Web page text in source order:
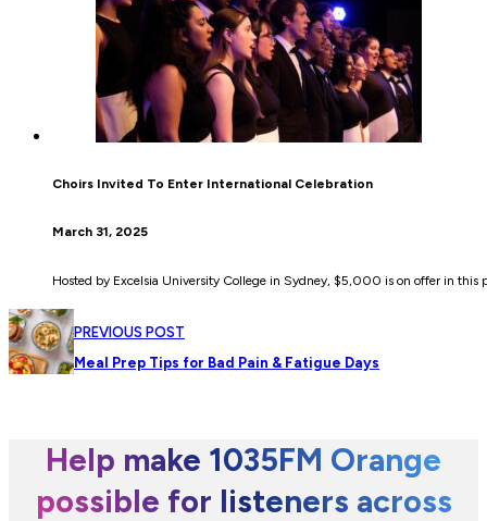
Choirs Invited To Enter International Celebration
March 31, 2025
Hosted by Excelsia University College in Sydney, $5,000 is on offer in this
PREVIOUS POST
Meal Prep Tips for Bad Pain & Fatigue Days
Help make 1035FM Orange
possible for listeners across